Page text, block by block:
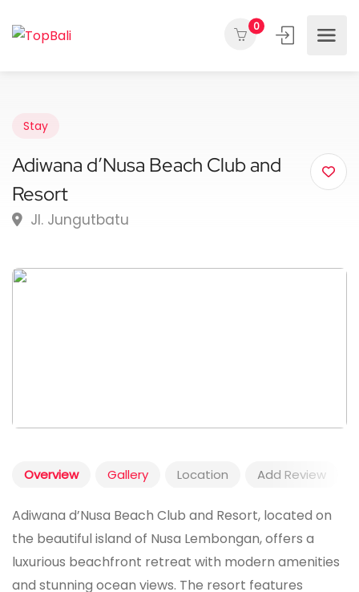
0
Stay
Adiwana d’Nusa Beach Club and
Resort
Jl. Jungutbatu
Overview Gallery Location Add Review
Adiwana d’Nusa Beach Club and Resort, located on
the beautiful island of Nusa Lembongan, offers a
luxurious beachfront retreat with modern amenities
and stunning ocean views. The resort features